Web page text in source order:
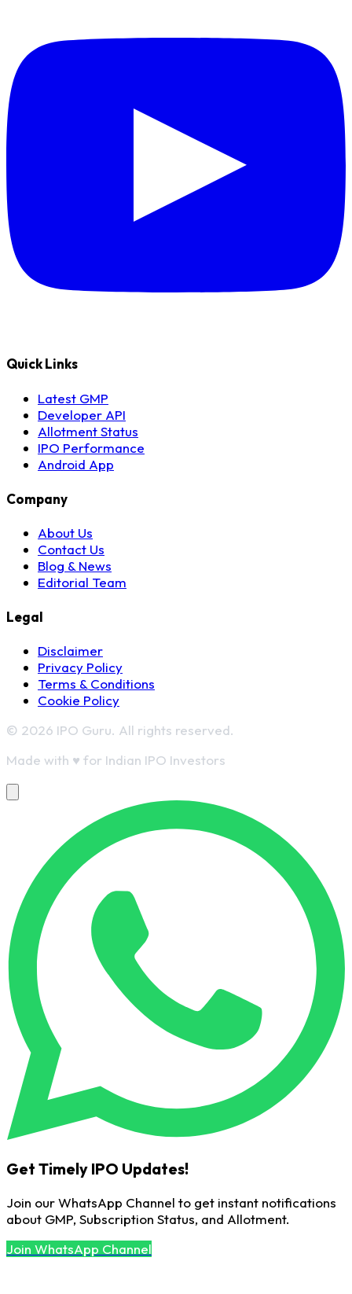
Quick Links
Latest GMP
Developer API
Allotment Status
IPO Performance
Android App
Company
About Us
Contact Us
Blog & News
Editorial Team
Legal
Disclaimer
Privacy Policy
Terms & Conditions
Cookie Policy
© 2026 IPO Guru. All rights reserved.
Made with ♥ for Indian IPO Investors
Get Timely IPO Updates!
Join our WhatsApp Channel to get instant notifications
about GMP, Subscription Status, and Allotment.
Join WhatsApp Channel